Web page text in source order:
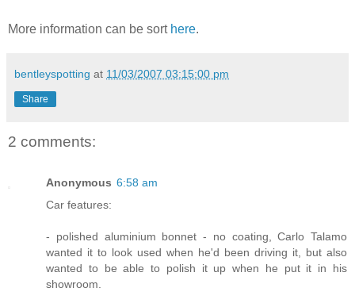
More information can be sort here.
bentleyspotting at 11/03/2007 03:15:00 pm
Share
2 comments:
Anonymous 6:58 am
Car features:
- polished aluminium bonnet - no coating, Carlo Talamo
wanted it to look used when he'd been driving it, but also
wanted to be able to polish it up when he put it in his
showroom.